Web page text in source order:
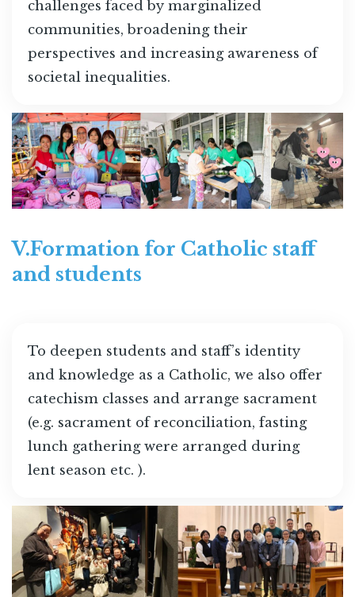
challenges faced by marginalized
communities, broadening their
perspectives and increasing awareness of
societal inequalities.
V.Formation for Catholic staff
and students
To deepen students and staff’s identity
and knowledge as a Catholic, we also offer
catechism classes and arrange sacrament
(e.g. sacrament of reconciliation, fasting
lunch gathering were arranged during
lent season etc. ).